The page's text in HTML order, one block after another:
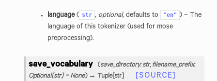
language( str , optional, defaults to "en" ) – The
language of this tokenizer (used for mose
preprocessing).
save_vocabulary (save_directory: str, filename_prefix:
Optional[str] = None)→ Tuple[str] [SOURCE]